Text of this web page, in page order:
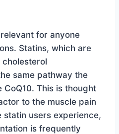
for anyone
Statins, which are
same pathway the
This is thought
to the muscle pain
users experience,
is frequently